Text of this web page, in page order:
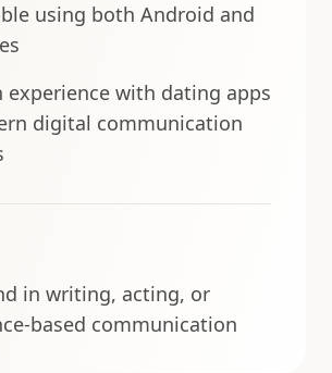
using both Android and
experience with dating apps
digital communication
in writing, acting, or
based communication